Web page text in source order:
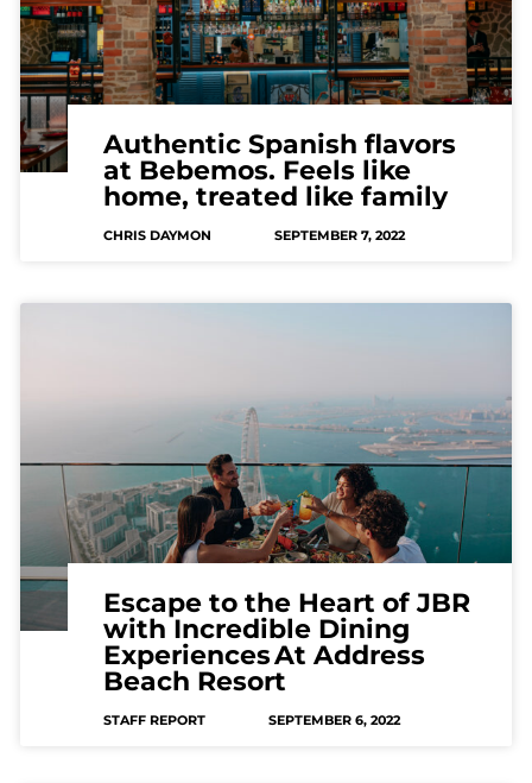
Authentic Spanish flavors
at Bebemos. Feels like
home, treated like family
CHRIS DAYMON SEPTEMBER 7, 2022
Escape to the Heart of JBR
with Incredible Dining
Experiences At Address
Beach Resort
STAFF REPORT SEPTEMBER 6, 2022